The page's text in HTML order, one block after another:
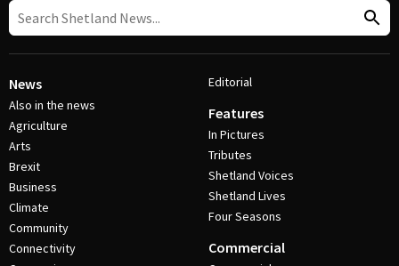
News
Also in the news
Agriculture
Arts
Brexit
Business
Climate
Community
Connectivity
Editorial
Features
In Pictures
Tributes
Shetland Voices
Shetland Lives
Four Seasons
Commercial